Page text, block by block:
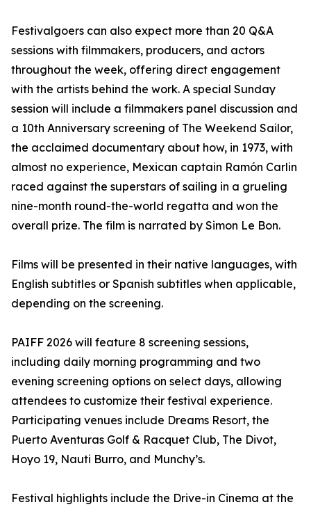
Festivalgoers can also expect more than 20 Q&A
sessions with filmmakers, producers, and actors
throughout the week, offering direct engagement
with the artists behind the work. A special Sunday
session will include a filmmakers panel discussion and
a 10th Anniversary screening of The Weekend Sailor,
the acclaimed documentary about how, in 1973, with
almost no experience, Mexican captain Ramón Carlin
raced against the superstars of sailing in a grueling
nine-month round-the-world regatta and won the
overall prize. The film is narrated by Simon Le Bon.
Films will be presented in their native languages, with
English subtitles or Spanish subtitles when applicable,
depending on the screening.
PAIFF 2026 will feature 8 screening sessions,
including daily morning programming and two
evening screening options on select days, allowing
attendees to customize their festival experience.
Participating venues include Dreams Resort, the
Puerto Aventuras Golf & Racquet Club, The Divot,
Hoyo 19, Nauti Burro, and Munchy’s.
Festival highlights include the Drive-in Cinema at the